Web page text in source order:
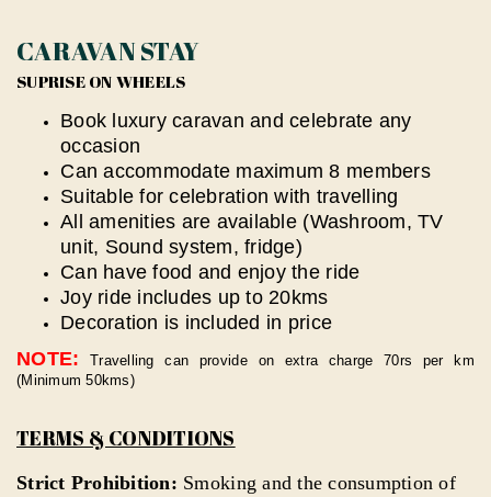
CARAVAN STAY
SUPRISE ON WHEELS
Book luxury caravan and celebrate any
occasion
⁠Can accommodate maximum 8 members
Suitable for celebration with travelling
All amenities are available (Washroom, TV
unit, Sound system, fridge)
Can have food and enjoy the ride
Joy ride includes up to 20kms
Decoration is included in price
NOTE: Travelling can provide on extra charge 70rs per km
(Minimum 50kms)
TERMS & CONDITIONS
Strict Prohibition: Smoking and the consumption of